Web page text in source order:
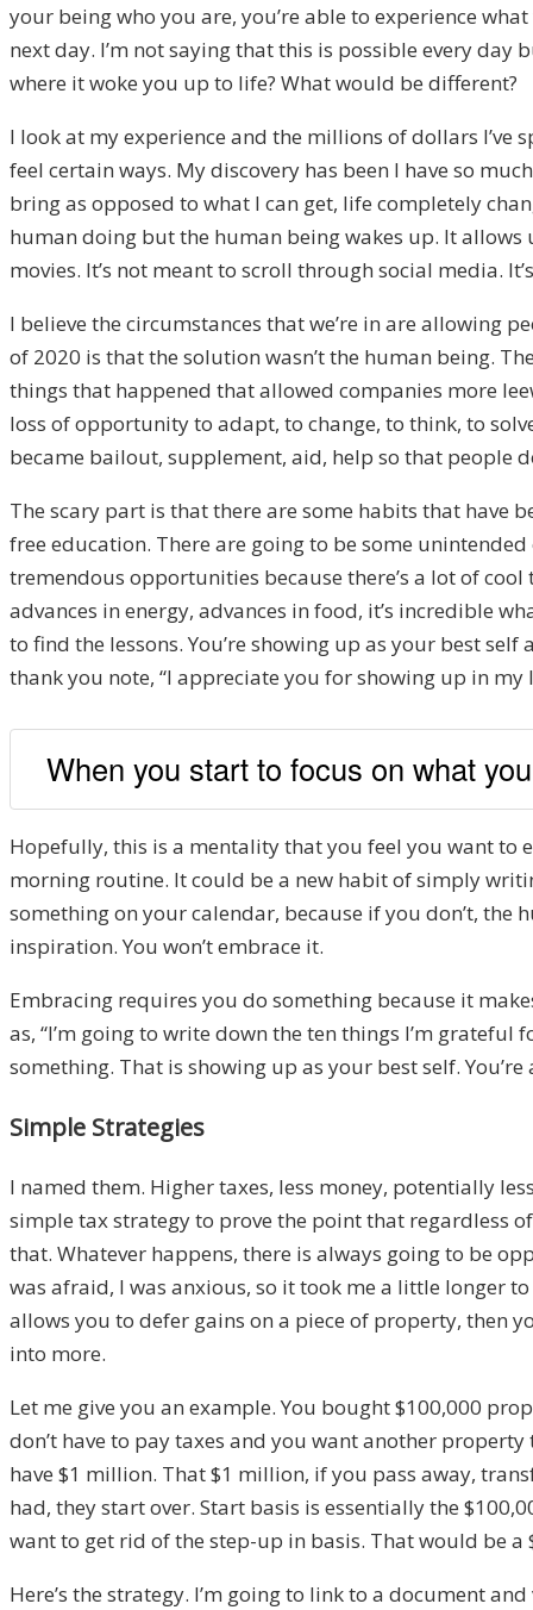
your being who you are, you’re able to experience
next day. I’m not saying that this is possible every day
where itwoke you up to life? What would be different?
I look at my experience and the millions of dollars I’ve
feel certain ways. My discovery has been I have so
bringas opposed to what I can get, life completely
human doing butthe human being wakes up. It allows
movies. It’s not meant to scroll through social media.
I believe the circumstances that we’re in are allowing
of 2020 is that the solution wasn’t the human being. T
things that happened that allowed companies more
loss of opportunity to adapt, to change, to think, to
became bailout, supplement, aid, help so that people
The scary part is that there are some habits that have
free education. There are going to be some unintended
tremendous opportunities because there’s a lot of
advances in energy, advances in food, it’s incredible
to find the lessons. You’re showing up as your best self
thank you note, “I appreciate you for showing up in my
When you start to focus on what
Hopefully, this is a mentality that you feel you want to
morning routine. It could be a new habit of simply
something on your calendar, because if you don’t,
inspiration. You won’t embrace it.
Embracing requires you do something because it
as, “I’m going to write down the ten things I’m grateful
something. That is showing up as your best self. Y
Simple Strategies
I named them. Higher taxes, less money, potentially
simple tax strategyto prove the point that regardless
that. Whatever happens, there is always going to be
was afraid, I was anxious, so it took me a little longer
allows you to defer gains on a piece of property, then
into more.
Let me give you an example. You bought $100,000
don’t have to pay taxes and you want another property
have $1 million. That$1 million, if you pass away,
had, they start over. Start basis is essentially the
want to get rid of the step-up in basis. That would be a
Here’s the strategy. I’m going to link to a document